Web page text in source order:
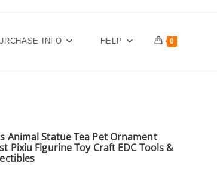
INFO HELP 0
Animal Statue Tea Pet Ornament
Pixiu Figurine Toy Craft EDC Tools &